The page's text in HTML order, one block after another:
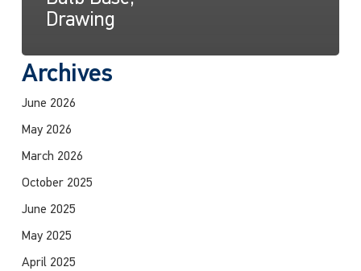
Drawing
Archives
June 2026
May 2026
March 2026
October 2025
June 2025
May 2025
April 2025